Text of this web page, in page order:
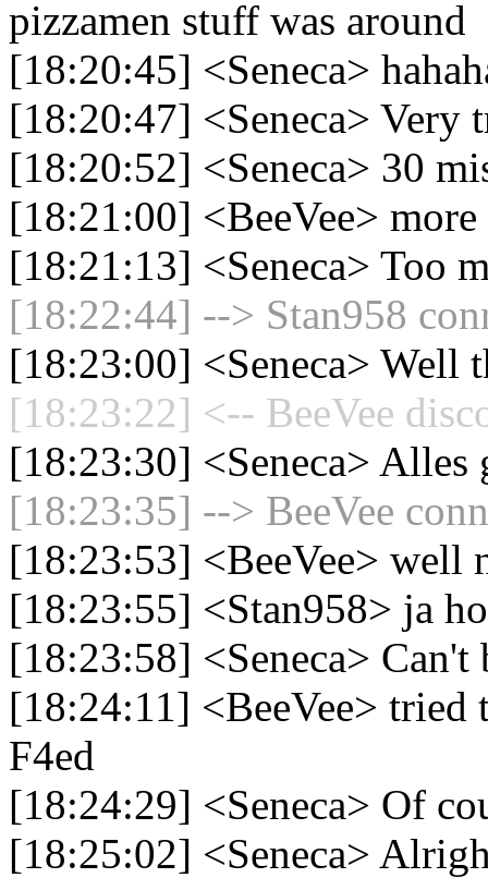
pizzamen stuff was around
[18:20:45] <Seneca>
[18:20:47] <Seneca> Very
[18:20:52] <Seneca> 30
[18:21:00] <BeeVee> more
[18:21:13] <Seneca> Too
[18:22:44] --> Stan958
[18:23:00] <Seneca> Well
[18:23:22] <-- BeeVee
[18:23:30] <Seneca> Alles
[18:23:35] --> BeeVee
[18:23:53] <BeeVee> well
[18:23:55] <Stan958> ja
[18:23:58] <Seneca> Can't
[18:24:11] <BeeVee> tried
F4ed
[18:24:29] <Seneca> Of
[18:25:02] <Seneca>